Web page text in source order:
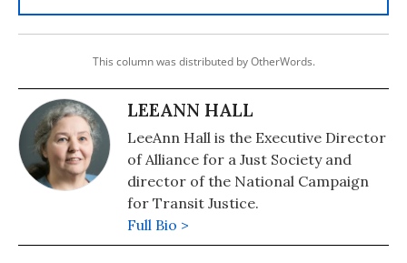
This column was distributed by OtherWords.
LEEANN HALL
LeeAnn Hall is the Executive Director
of Alliance for a Just Society and
director of the National Campaign
for Transit Justice.
Full Bio >